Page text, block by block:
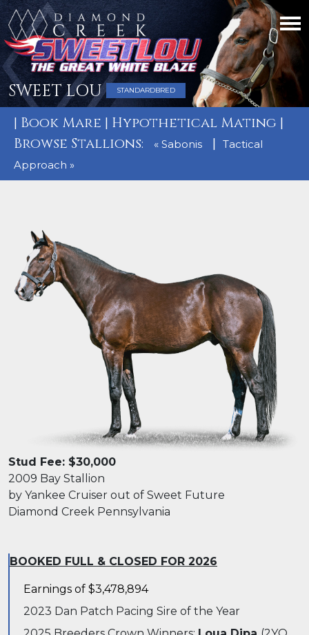
SWEET LOU STANDARDBRED
| Book Mare | Hypothetical Mating |
Browse Stallions:
« Sabonis | Tactical
Approach »
Stud Fee: $30,000
2009 Bay Stallion
by Yankee Cruiser out of Sweet Future
Diamond Creek Pennsylvania
BOOKED FULL & CLOSED FOR 2026
Earnings of $3,478,894
2023 Dan Patch Pacing Sire of the Year